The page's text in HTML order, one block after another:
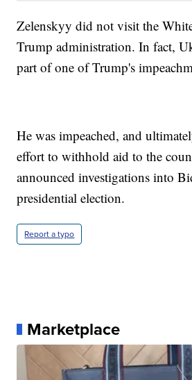
Zelenskyy did not visit the
Trump administration. In fact,
part of one of Trump's
He was impeached, and
effort to withhold aid to the
announced investigations into
presidential election.
Report a typo
Marketplace